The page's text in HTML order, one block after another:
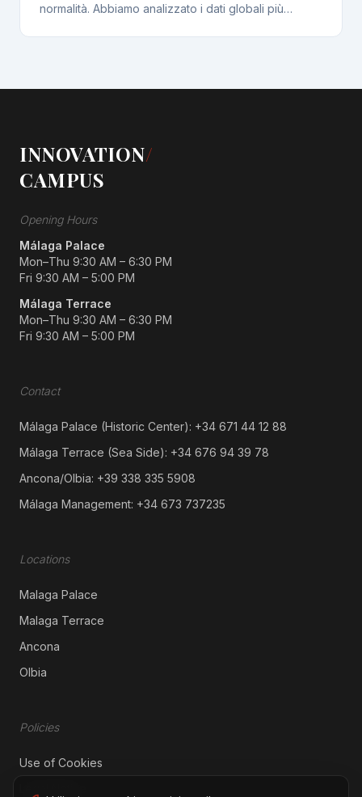
normalità. Abbiamo analizzato i dati globali più
l’importanza vitale della connessione umana.
INNOVATION/
CAMPUS
Opening Hours
Málaga Palace
Mon–Thu 9:30 AM – 6:30 PM
Fri 9:30 AM – 5:00 PM
Málaga Terrace
Mon–Thu 9:30 AM – 6:30 PM
Fri 9:30 AM – 5:00 PM
Contact
Málaga Palace (Historic Center): +34 671 44 12 88
Málaga Terrace (Sea Side): +34 676 94 39 78
Ancona/Olbia: +39 338 335 5908
Málaga Management: +34 673 737235
​Locations
Malaga Palace
Malaga Terrace
Ancona
Olbia
Policies
Use of Cookies